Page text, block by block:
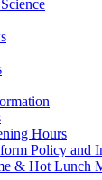
Hours
Policy and
& Hot Lunch